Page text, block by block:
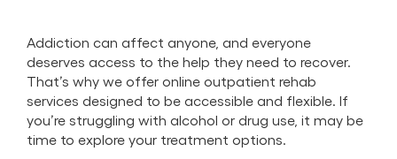
Addiction can affect anyone, and everyone
deserves access to the help they need to recover.
That’s why we offer online outpatient rehab
services designed to be accessible and flexible. If
you’re struggling with alcohol or drug use, it may be
time to explore your treatment options.